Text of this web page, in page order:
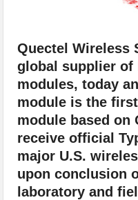
Quectel Wireless
global supplier of
modules, today
module is the
module based on
receive official
major U.S.
upon conclusion
laboratory and